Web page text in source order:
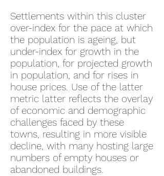
Settlements within this cluster
over-index for the pace at which
the population is ageing, but
under-index for growth in the
population, for projected growth
in population, and for rises in
house prices. Use of the latter
metric latter reflects the overlay
of economic and demographic
challenges faced by these
towns, resulting in more visible
decline, with many hosting large
numbers of empty houses or
abandoned buildings.